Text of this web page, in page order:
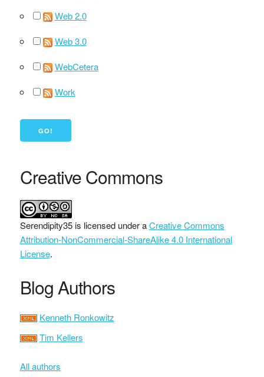
Web 2.0
Web 3.0
WebCetera
Work
Creative Commons
Serendipity35is licensed under aCreative Commons
Attribution-NonCommercial-ShareAlike 4.0 International
License.
Blog Authors
Kenneth Ronkowitz
Tim Kellers
All authors